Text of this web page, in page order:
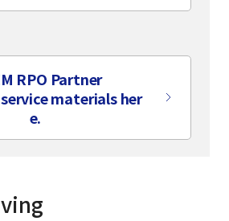
RPO Partner
materials her
e.